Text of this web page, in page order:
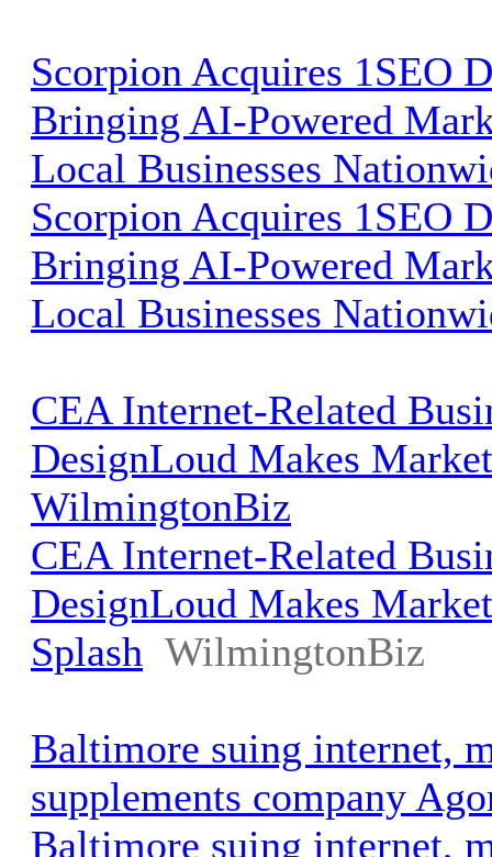
Scorpion Acquires 1SEO
Bringing AI-Powered
Local Businesses
Scorpion Acquires 1SEO
Bringing AI-Powered
Local Businesses
CEA Internet-Related
DesignLoud Makes
WilmingtonBiz
CEA Internet-Related
DesignLoud Makes
Splash WilmingtonBiz
Baltimore suing internet,
supplements company
Baltimore suing internet,